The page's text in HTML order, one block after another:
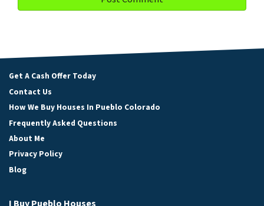
Get A Cash Offer Today
Contact Us
How We Buy Houses In Pueblo Colorado
Frequently Asked Questions
About Me
Privacy Policy
Blog